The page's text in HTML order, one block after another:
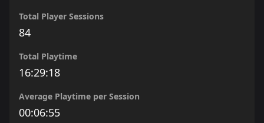
Total Player Sessions
84
Total Playtime
16:29:18
Average Playtime per Session
00:06:55